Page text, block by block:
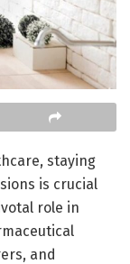
staying
is crucial
role in
and